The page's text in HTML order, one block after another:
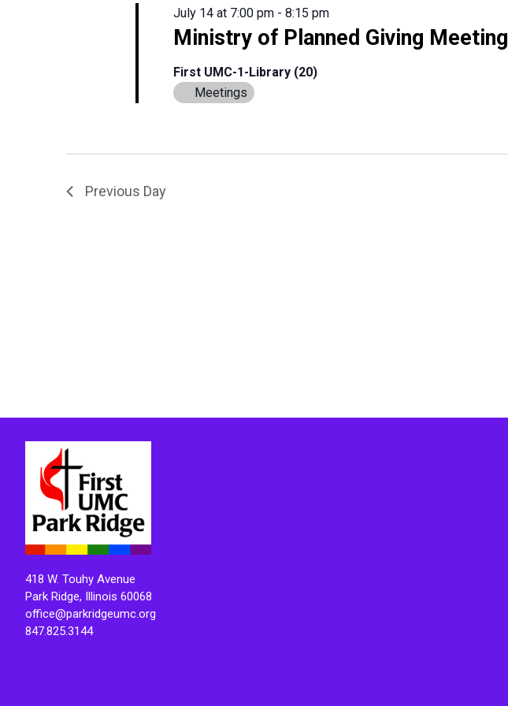
Ministry of Planned Giving Meeting
July 14 at 7:00 pm- 8:15 pm
First UMC-1-Library (20)
Meetings
Previous Day
418 W. Touhy Avenue
Park Ridge, Illinois 60068
office@parkridgeumc.org
847.825.3144